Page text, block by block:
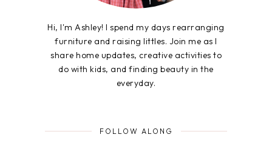
Hi, I'm Ashley! I spend my days rearranging
furniture and raising littles. Join me as I
share home updates, creative activities to
do with kids, and finding beauty in the
everyday.
FOLLOW ALONG